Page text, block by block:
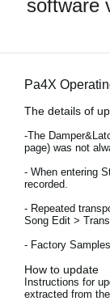
Support
News
Lieu
Réseaux
software
Pa4X
The details of
-The
page) was not
- When entering
recorded.
- Repeated
Song Edit >
- Factory
How to update
Instructions for
extracted from